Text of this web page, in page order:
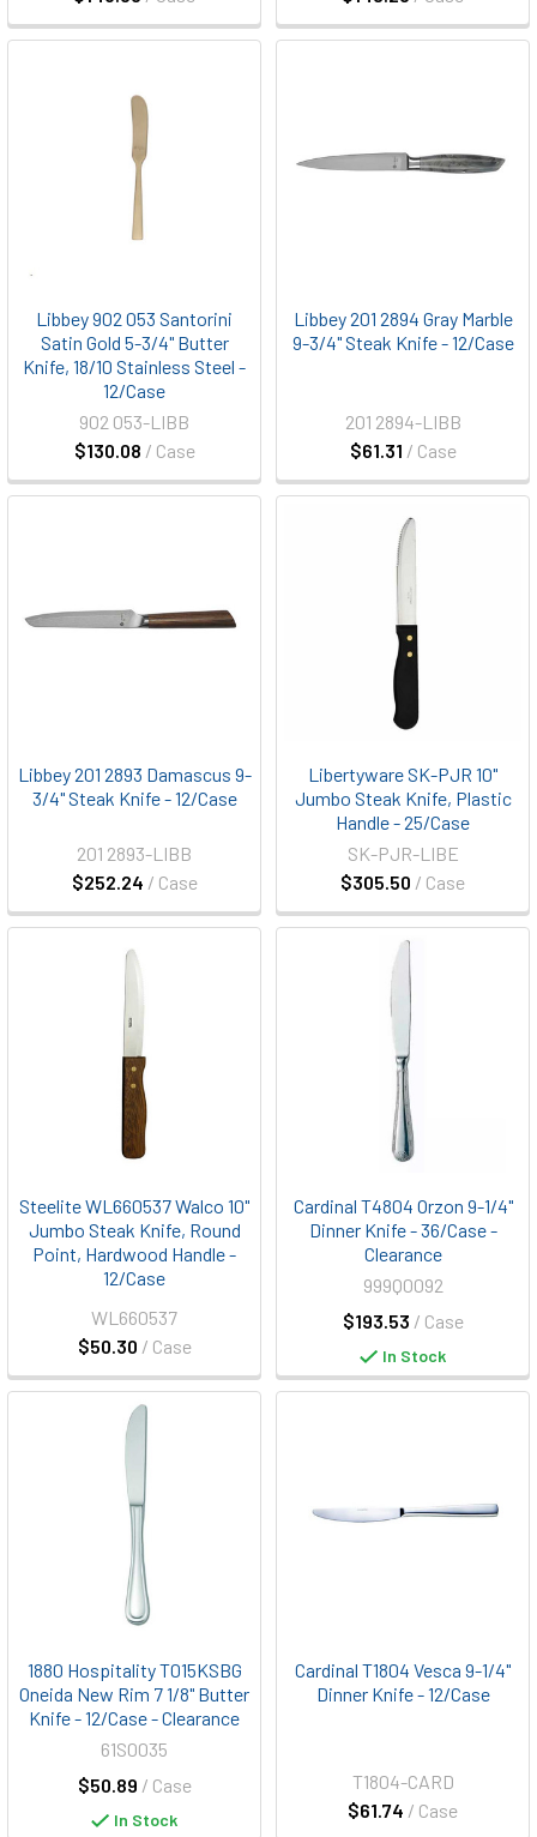
Libbey 902 053 Santorini
Satin Gold 5-3/4" Butter
Knife, 18/10 Stainless Steel -
12/Case
$130.08 / Case
902 053-LIBB
Libbey 201 2894 Gray Marble
9-3/4" Steak Knife - 12/Case
$61.31 / Case
201 2894-LIBB
Libbey 201 2893 Damascus 9-
3/4" Steak Knife - 12/Case
$252.24 / Case
201 2893-LIBB
Libertyware SK-PJR 10"
Jumbo Steak Knife, Plastic
Handle - 25/Case
$305.50 / Case
SK-PJR-LIBE
Steelite WL660537 Walco 10"
Jumbo Steak Knife, Round
Point, Hardwood Handle -
12/Case
$50.30 / Case
WL660537
Cardinal T4804 Orzon 9-1/4"
Dinner Knife - 36/Case -
Clearance
$193.53 / Case
999Q0092
In Stock
1880 Hospitality T015KSBG
Oneida New Rim 7 1/8" Butter
Knife - 12/Case - Clearance
$50.89 / Case
61S0035
In Stock
Cardinal T1804 Vesca 9-1/4"
Dinner Knife - 12/Case
$61.74 / Case
T1804-CARD